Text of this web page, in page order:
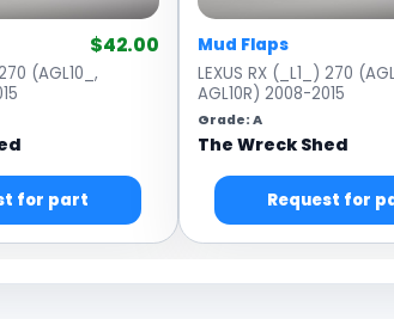
$42.00
(AGL10_,
for part
Mud Flaps
LEXUS RX (_L1_) 270
AGL10R) 2008-2015
Grade: A
The Wreck Shed
Request for